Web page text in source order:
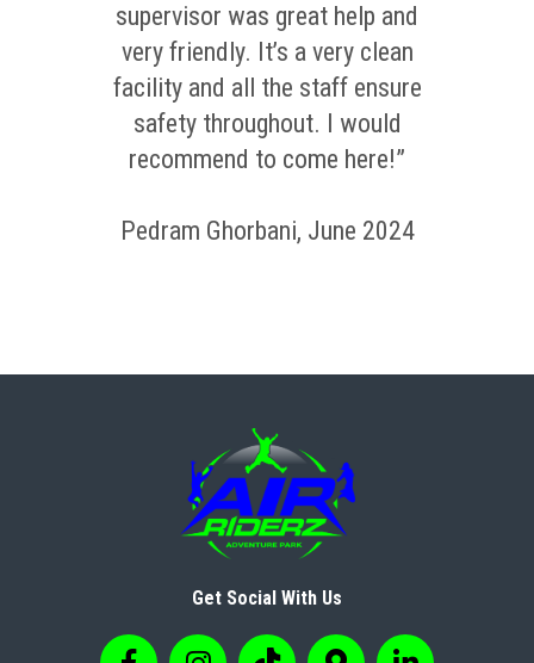
supervisor was great help and
very friendly. It’s a very clean
facility and all the staff ensure
safety throughout. I would
recommend to come here!”
Pedram Ghorbani, June 2024
Get Social With Us